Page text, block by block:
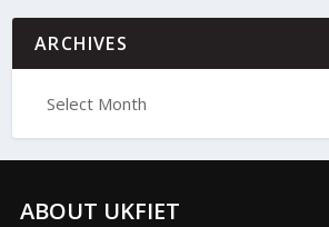
ARCHIVES
ABOUT UKFIET